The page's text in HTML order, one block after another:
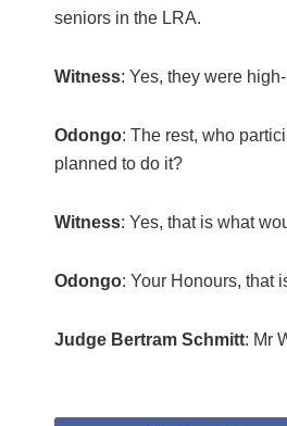
seniors in the LRA.
Witness: Yes, they were
Odongo: The rest, who
planned to do it?
Witness: Yes, that is what
Odongo: Your Honours, that
Judge Bertram Schmitt: Mr